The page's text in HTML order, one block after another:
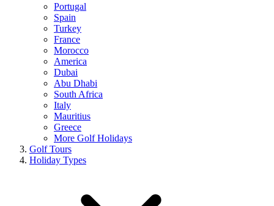
Portugal
Spain
Turkey
France
Morocco
America
Dubai
Abu Dhabi
South Africa
Italy
Mauritius
Greece
More Golf Holidays
Golf Tours
Holiday Types